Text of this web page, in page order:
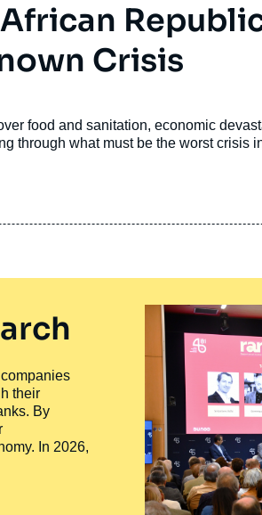
Crisis
food and sanitation, economic
through what must be the worst crisis
their
By
In 2026,